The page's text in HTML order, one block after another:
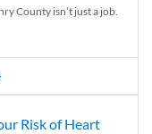
County isn’t just a job.
Risk of Heart